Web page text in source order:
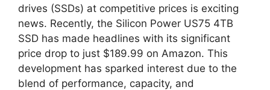
drives (SSDs) at competitive prices is exciting
news. Recently, the Silicon Power US75 4TB
SSD has made headlines with its significant
price drop to just $189.99 on Amazon. This
development has sparked interest due to the
blend of performance, capacity, and